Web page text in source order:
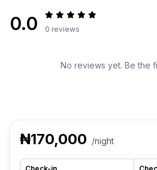
0.0 0 reviews
No reviews yet. Be the
₦170,000 /night